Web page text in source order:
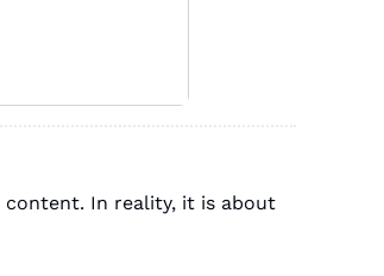
In reality, it is about